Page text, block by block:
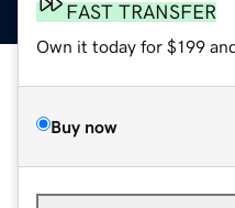
FAST TRANSFER
Own it today for $199
Buy now